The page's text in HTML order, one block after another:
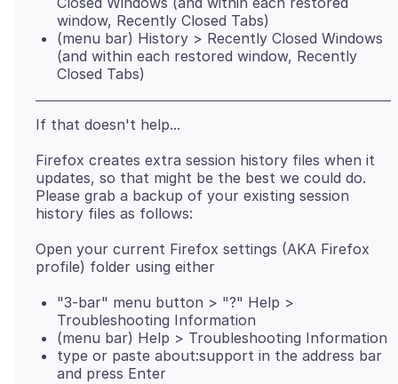
window, Recently Closed Tabs)
(menu bar) History > Recently Closed Windows
(and within each restored window, Recently
Closed Tabs)
Firefox creates extra session history files when it
updates, so that might be the best we could do.
Please grab a backup of your existing session
Open your current Firefox settings (AKA Firefox
"3-bar" menu button > "?" Help >
Troubleshooting Information
(menu bar) Help > Troubleshooting Information
type or paste about:support in the address bar
and press Enter